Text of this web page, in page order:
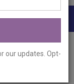
our updates. Opt-